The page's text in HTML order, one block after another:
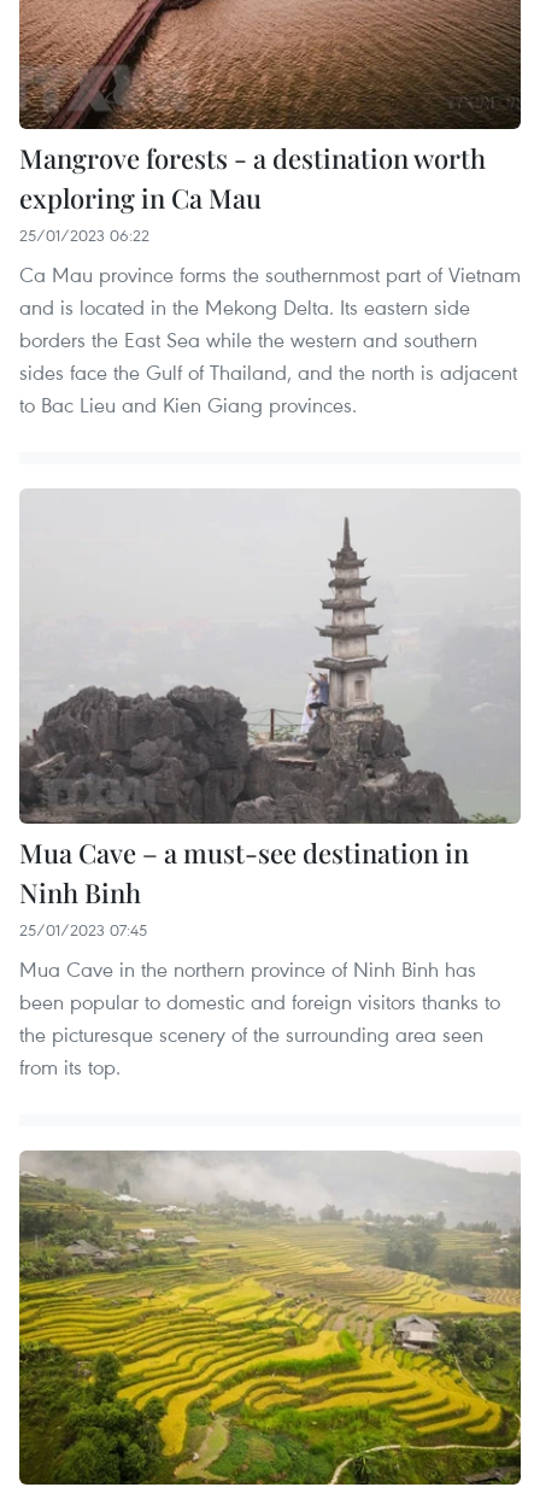
Mangrove forests - a destination worth
exploring in Ca Mau
25/01/2023 06:22
Ca Mau province forms the southernmost part of Vietnam
and is located in the Mekong Delta. Its eastern side
borders the East Sea while the western and southern
sides face the Gulf of Thailand, and the north is adjacent
to Bac Lieu and Kien Giang provinces.
Mua Cave – a must-see destination in
Ninh Binh
25/01/2023 07:45
Mua Cave in the northern province of Ninh Binh has
been popular to domestic and foreign visitors thanks to
the picturesque scenery of the surrounding area seen
from its top.